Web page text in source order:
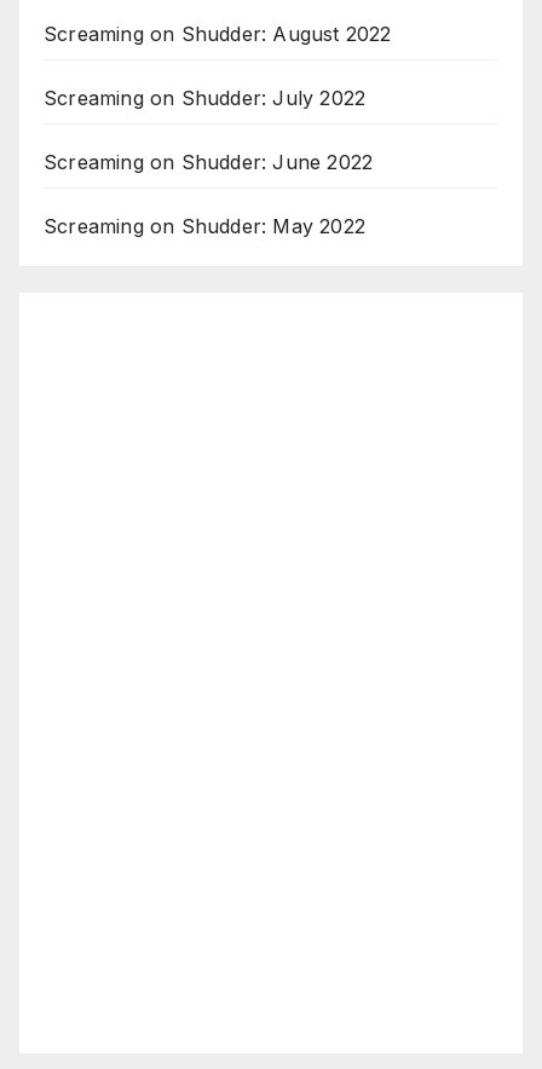
Screaming on Shudder: August 2022
Screaming on Shudder: July 2022
Screaming on Shudder: June 2022
Screaming on Shudder: May 2022